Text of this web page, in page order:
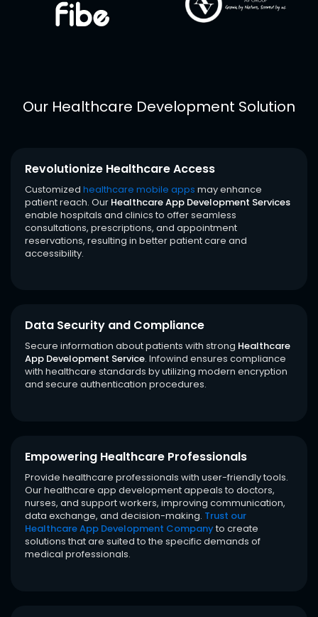
Our Healthcare Development Solution
Revolutionize Healthcare Access
Customized healthcare mobile apps may enhance
patient reach. Our Healthcare App Development Services
enable hospitals and clinics to offer seamless
consultations, prescriptions, and appointment
reservations, resulting in better patient care and
accessibility.
Data Security and Compliance
Secure information about patients with strong Healthcare
App Development Service. Infowind ensures compliance
with healthcare standards by utilizing modern encryption
and secure authentication procedures.
Empowering Healthcare Professionals
Provide healthcare professionals with user-friendly tools.
Our healthcare app development appeals to doctors,
nurses, and support workers, improving communication,
data exchange, and decision-making. Trust our
Healthcare App Development Companyto create
solutions that are suited to the specific demands of
medical professionals.